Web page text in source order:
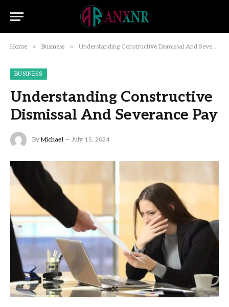
Home » Business » Understanding Constructive Dismissal And Severance Pay
BUSINESS
Understanding Constructive
Dismissal And Severance Pay
By Michael July 15, 2024